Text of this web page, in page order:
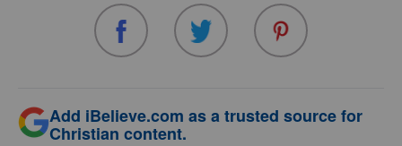
Add iBelieve.com as a trusted source for
Christian content.